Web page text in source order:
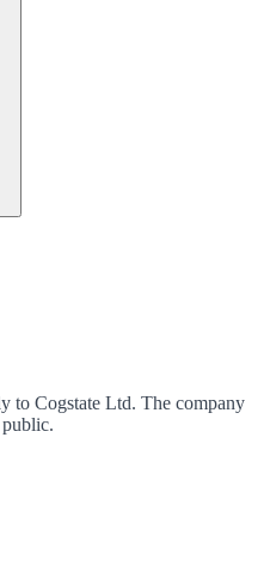
to Cogstate Ltd. The company